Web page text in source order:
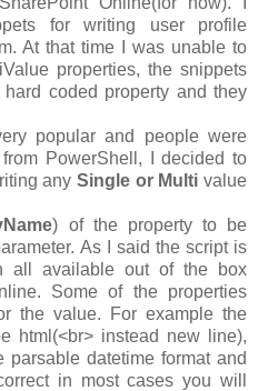
for writing user profile
At that time I was unable to
properties, the snippets
coded property and they
popular and people were
PowerShell, I decided to
any Single or Multi value
) of the property to be
As I said the script is
all available out of the box
Some of the properties
the value. For example the
html(<br> instead new line),
datetime format and
in most cases you will